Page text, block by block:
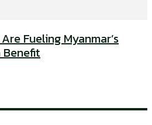
Fueling Myanmar’s
Benefit